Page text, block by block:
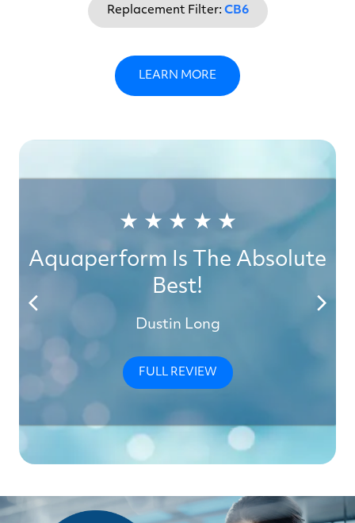
Replacement Filter: CB6
LEARN MORE
★ ★ ★ ★ ★
Aquaperform Is The Absolute
Best!
Dustin Long
FULL REVIEW